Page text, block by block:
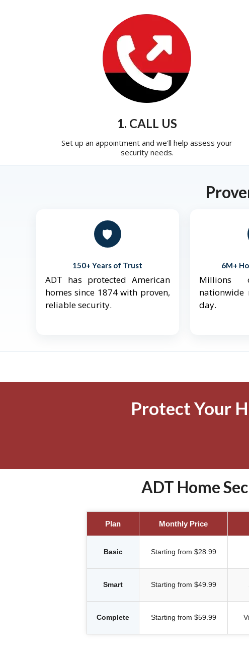
1. CALL US
Set up an appointment and we'll help assess your
security needs.
🛡️
150+ Years of Trust
ADT has protected American
homes since 1874 with proven,
reliable security.
6M+
Millions
nationwide
day.
Protect Your
ADT Home
Plan Monthly Price
Basic Starting from $28.99
Smart Starting from $49.99
Complete Starting from $59.99